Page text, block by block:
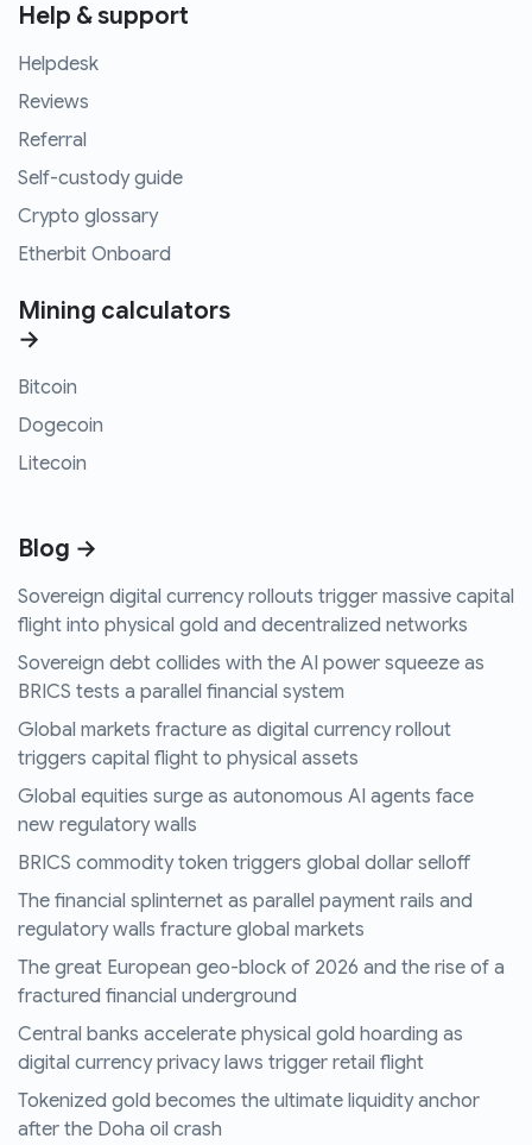
Help & support
Helpdesk
Reviews
Referral
Self-custody guide
Crypto glossary
Etherbit Onboard
Mining calculators
→
Bitcoin
Dogecoin
Litecoin
Blog →
Sovereign digital currency rollouts trigger massive capital
flight into physical gold and decentralized networks
Sovereign debt collides with the AI power squeeze as
BRICS tests a parallel financial system
Global markets fracture as digital currency rollout
triggers capital flight to physical assets
Global equities surge as autonomous AI agents face
new regulatory walls
BRICS commodity token triggers global dollar selloff
The financial splinternet as parallel payment rails and
regulatory walls fracture global markets
The great European geo-block of 2026 and the rise of a
fractured financial underground
Central banks accelerate physical gold hoarding as
digital currency privacy laws trigger retail flight
Tokenized gold becomes the ultimate liquidity anchor
after the Doha oil crash